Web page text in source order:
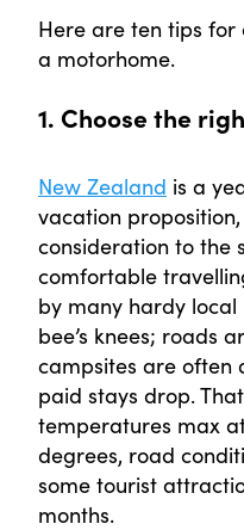
Here are ten tips for
a motorhome.
1. Choose the
New Zealand is a
vacation
consideration to the
comfortable
by many hardy
bee’s knees; roads
campsites are often
paid stays drop.
temperatures max
degrees, road
some tourist
months.